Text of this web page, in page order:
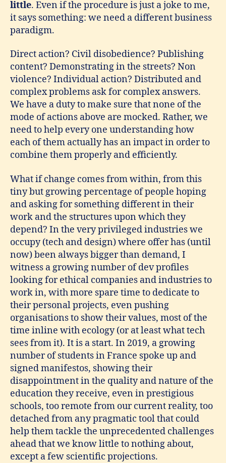
little. Even if the procedure is just a joke to me,
it says something: we need a different business
paradigm.
Direct action? Civil disobedience? Publishing
content? Demonstrating in the streets? Non
violence? Individual action? Distributed and
complex problems ask for complex answers.
We have a duty to make sure that none of the
mode of actions above are mocked. Rather, we
need to help every one understanding how
each of them actually has an impact in order to
combine them properly and efficiently.
What if change comes from within, from this
tiny but growing percentage of people hoping
and asking for something different in their
work and the structures upon which they
depend? In the very privileged industries we
occupy (tech and design) where offer has (until
now) been always bigger than demand, I
witness a growing number of dev profiles
looking for ethical companies and industries to
work in, with more spare time to dedicate to
their personal projects, even pushing
organisations to show their values, most of the
time inline with ecology (or at least what tech
sees from it). It is a start. In 2019, a growing
number of students in France spoke up and
signed manifestos, showing their
disappointment in the quality and nature of the
education they receive, even in prestigious
schools, too remote from our current reality, too
detached from any pragmatic tool that could
help them tackle the unprecedented challenges
ahead that we know little to nothing about,
except a few scientific projections.